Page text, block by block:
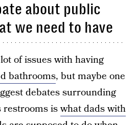
about public
we need to have
lot of issues with having
bathrooms, but maybe one
debates surrounding
restrooms iswhat dads with